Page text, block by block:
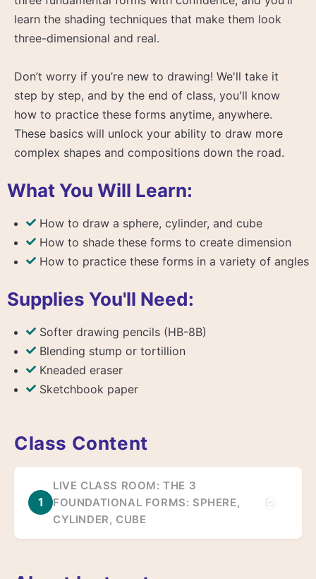
learn the shading techniques that make them look
three-dimensional and real.
Don’t worry if you’re new to drawing! We'll take it
step by step, and by the end of class, you'll know
how to practice these forms anytime, anywhere.
These basics will unlock your ability to draw more
complex shapes and compositions down the road.
What You Will Learn:
How to draw a sphere, cylinder, and cube
How to shade these forms to create dimension
How to practice these forms in a variety of angles
Supplies You'll Need:
Softer drawing pencils (HB-8B)
Blending stump or tortillion
Kneaded eraser
Sketchbook paper
Class Content
1
LIVE CLASS ROOM: THE 3
FOUNDATIONAL FORMS: SPHERE,
CYLINDER, CUBE